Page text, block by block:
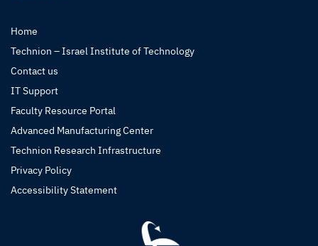
Home
Technion – Israel Institute of Technology
Contact us
IT Support
Faculty Resource Portal
Advanced Manufacturing Center
Technion Research Infrastructure
Privacy Policy
Accessibility Statement